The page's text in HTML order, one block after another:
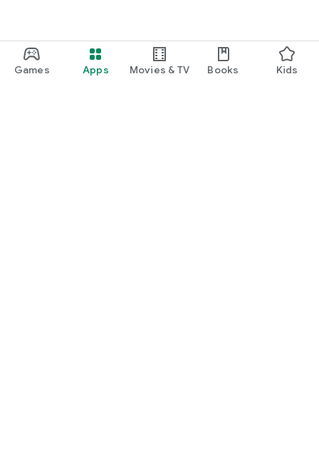
Games Apps Movies & TV Books Kids